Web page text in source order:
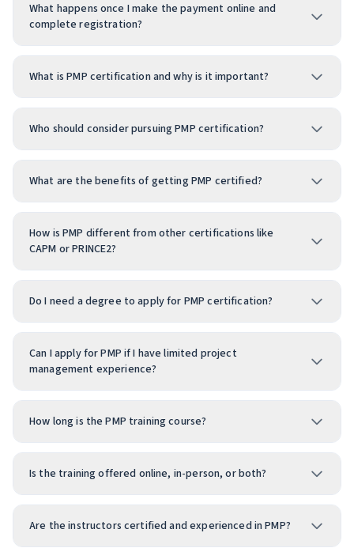
What happens once I make the payment online and
complete registration?
What is PMP certification and why is it important?
Who should consider pursuing PMP certification?
What are the benefits of getting PMP certified?
How is PMP different from other certifications like
CAPM or PRINCE2?
Do I need a degree to apply for PMP certification?
Can I apply for PMP if I have limited project
management experience?
How long is the PMP training course?
Is the training offered online, in-person, or both?
Are the instructors certified and experienced in PMP?